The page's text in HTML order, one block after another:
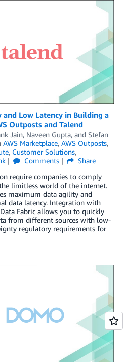
and Low Latency in Building a
Outposts and Talend
Jain, Naveen Gupta, and Stefan
AWS Marketplace, AWS Outposts,
, Customer Solutions,
Comments
Share
require companies to comply
limitless world of the internet.
maximum data agility and
data latency. Integration with
Fabric allows you to quickly
from different sources with low-
regulatory requirements for